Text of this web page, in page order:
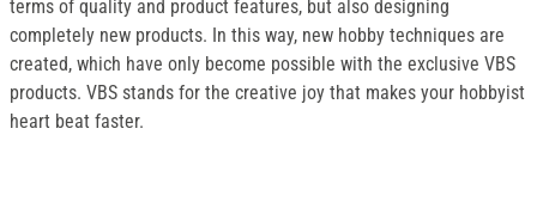
terms of quality and product features, but also designing
completely new products. In this way, new hobby techniques are
created, which have only become possible with the exclusive VBS
products. VBS stands for the creative joy that makes your hobbyist
heart beat faster.